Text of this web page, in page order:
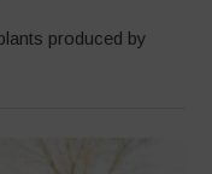
produced by